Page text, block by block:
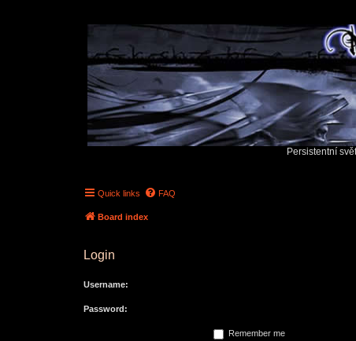
Persistentní
Quick links FAQ
Board index
Login
Username:
Password:
Remember me